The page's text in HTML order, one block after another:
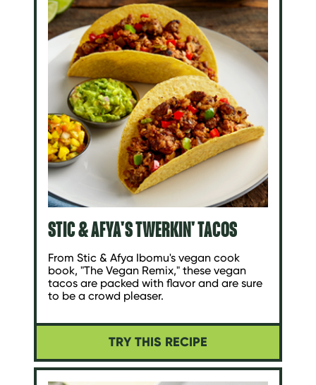
STIC & AFYA'S TWERKIN' TACOS
From Stic & Afya Ibomu's vegan cook
book, "The Vegan Remix," these vegan
tacos are packed with flavor and are sure
to be a crowd pleaser.
TRY THIS RECIPE